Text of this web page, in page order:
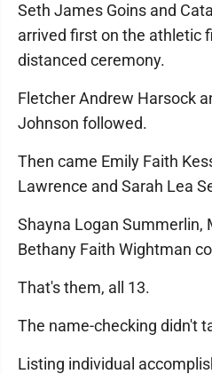
Seth James Goins and
arrived first on the athletic
distanced ceremony.
Fletcher Andrew Harsock
Johnson followed.
Then came Emily Faith
Lawrence and Sarah Lea
Shayna Logan Summerlin,
Bethany Faith Wightman
That's them, all 13.
The name-checking didn't
Listing individual